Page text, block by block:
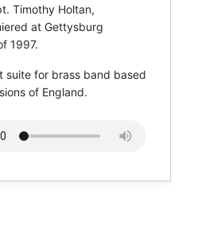
Timothy Holtan,
at ​Gettysburg
1997.
suite for brass band based
of England.